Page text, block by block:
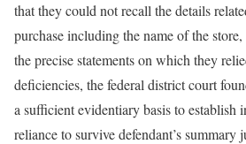
that they could not recall the details
purchase including the name of the
the precise statements on which they
deficiencies, the federal district court
a sufficient evidentiary basis to establish
reliance to survive defendant’s summary